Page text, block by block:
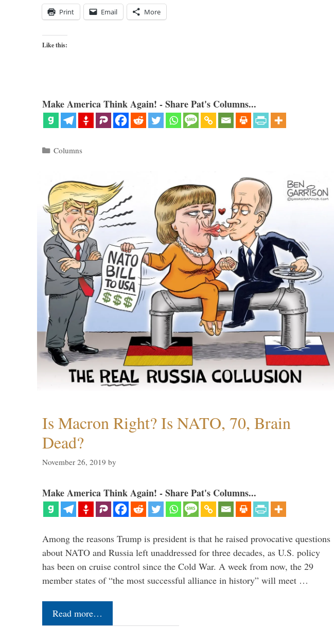
Print Email More
Like this:
Make America Think Again! - Share Pat's Columns...
Categories
Columns
Is Macron Right? Is NATO, 70, Brain
Dead?
November 26, 2019 by
Make America Think Again! - Share Pat's Columns...
Among the reasons Trump is president is that he raised provocative questions
about NATO and Russia left unaddressed for three decades, as U.S. policy
has been on cruise control since the Cold War. A week from now, the 29
member states of “the most successful alliance in history” will meet …
Read more…